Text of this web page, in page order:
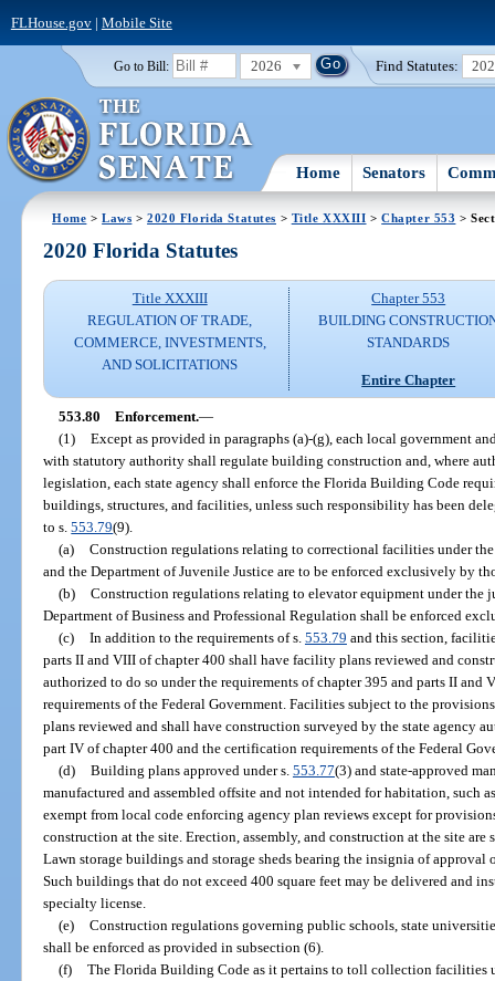
FLHouse.gov| Mobile Site
Go to Bill: 2026 Find Statutes:
Home Senators
Home >Laws >2020 Florida Statutes > Title XXXIII >Chapter 553 >
2020 Florida Statutes
Title XXXIII
REGULATION OF TRADE,
COMMERCE, INVESTMENTS,
AND SOLICITATIONS
Chapter 553
BUILDING
STANDARDS
Entire Chapter
553.80 Enforcement.—
(1) Except as provided in paragraphs (a)-(g), each local government
with statutory authority shall regulate building construction and, where
legislation, each state agency shall enforce the Florida Building Code
buildings, structures, and facilities, unless such responsibility has been
to s.553.79(9).
(a) Construction regulations relating to correctional facilities under
and the Department of Juvenile Justice are to be enforced exclusively by
(b) Construction regulations relating to elevator equipment under the
Department of Business and Professional Regulation shall be enforced
(c) In addition to the requirements of s. 553.79 and this section,
parts II and VIII of chapter 400 shall have facility plans reviewed and
authorized to do so under the requirements of chapter 395 and parts II
requirements of the Federal Government. Facilities subject to the
plans reviewed and shall have construction surveyed by the state agency
part IV of chapter 400 and the certification requirements of the Federal
(d) Building plans approved under s. 553.77(3) and state-approved
manufactured and assembled offsite and not intended for habitation, such
exempt from local code enforcing agency plan reviews except for
construction at the site. Erection, assembly, and construction at the site
Lawn storage buildings and storage sheds bearing the insignia of approval
Such buildings that do not exceed 400 square feet may be delivered and
specialty license.
(e) Construction regulations governing public schools, state
shall be enforced as provided in subsection (6).
(f) The Florida Building Code as it pertains to toll collection facilities